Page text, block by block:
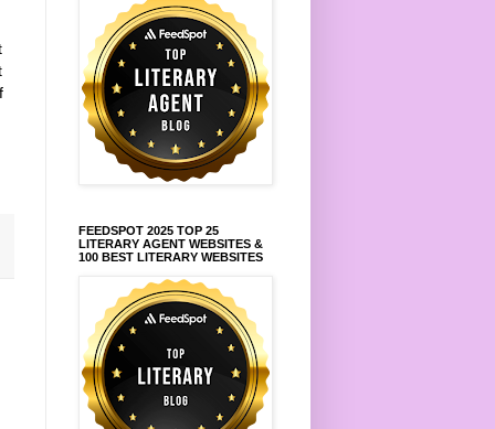
FEEDSPOT 2025 TOP 25
LITERARY AGENT WEBSITES &
100 BEST LITERARY WEBSITES